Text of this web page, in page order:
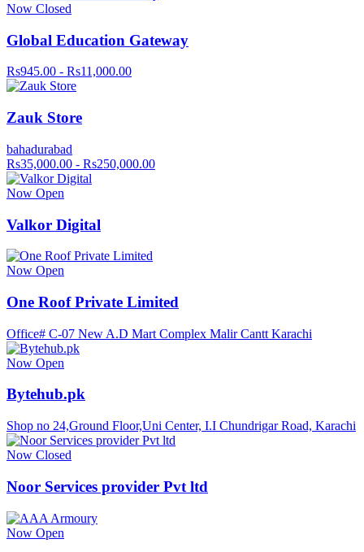
Now Closed
Global Education Gateway
Rs945.00 - Rs11,000.00
Zauk Store
bahadurabad
Rs35,000.00 - Rs250,000.00
Now Open
Valkor Digital
Now Open
One Roof Private Limited
Office# C-07 New A.D Mart Complex Malir Cantt Karachi
Now Open
Bytehub.pk
Shop no 24,Ground Floor,Uni Center, I.I Chundrigar Road, Karachi
Now Closed
Noor Services provider Pvt ltd
Now Open